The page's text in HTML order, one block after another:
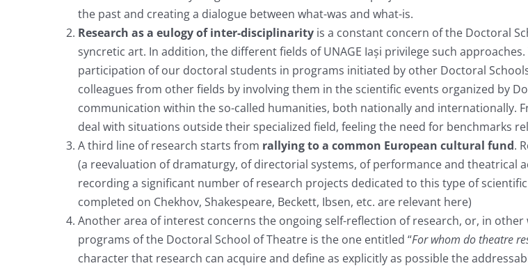
the past and creating a dialogue between what-was and what-is.
Research as a eulogy of inter-disciplinarity is a constant concern of the Doctoral
syncretic art. In addition, the different fields of UNAGE Iași privilege such
participation of our doctoral students in programs initiated by other Doctoral
colleagues from other fields by involving them in the scientific events organized by
communication within the so-called humanities, both nationally and internationally.
deal with situations outside their specialized field, feeling the need for benchmarks
A third line of research starts from rallying to a common European cultural fund.
(a reevaluation of dramaturgy, of directorial systems, of performance and theatrical
recording a significant number of research projects dedicated to this type of
completed on Chekhov, Shakespeare, Beckett, Ibsen, etc. are relevant here)
Another area of interest concerns the ongoing self-reflection of research, or, in other
programs of the Doctoral School of Theatre is the one entitled “For whom do theatre
character that research can acquire and define as explicitly as possible the